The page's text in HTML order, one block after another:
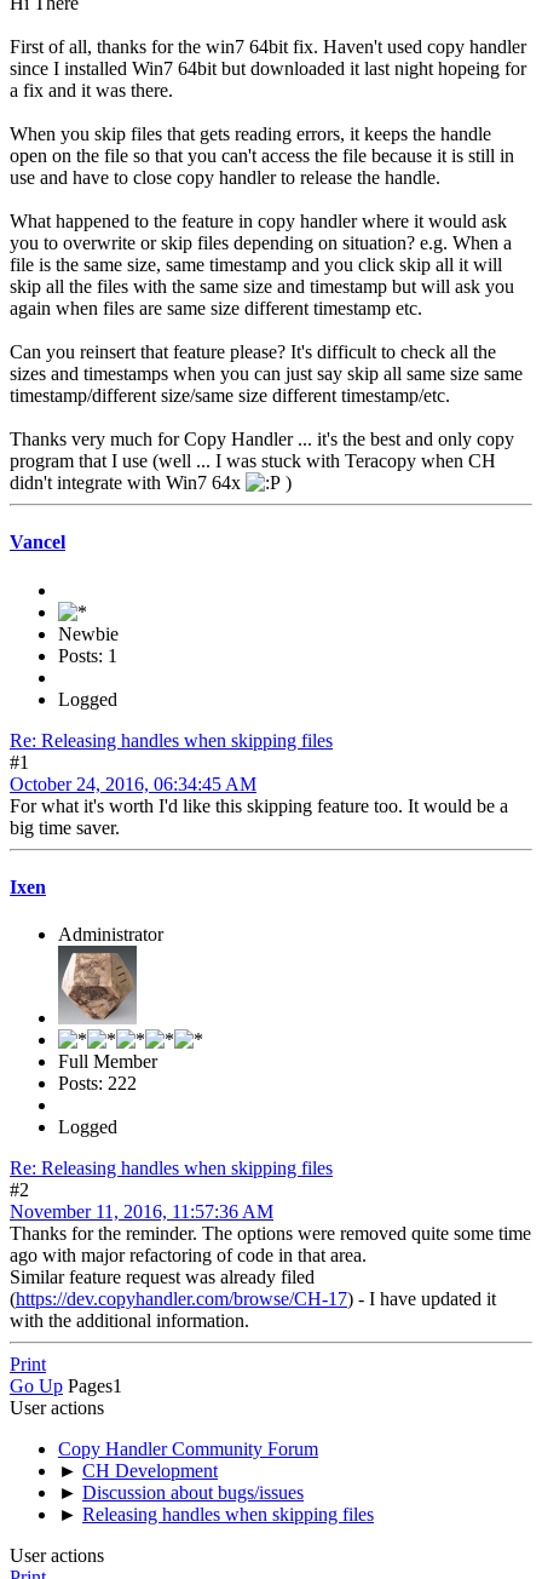
First of all, thanks for the win7 64bit fix. Haven't used copy handler
since I installed Win7 64bit but downloaded it last night hopeing for
a fix and it was there.
When you skip files that gets reading errors, it keeps the handle
open on the file so that you can't access the file because it is still in
use and have to close copy handler to release the handle.
What happened to the feature in copy handler where it would ask
you to overwrite or skip files depending on situation? e.g. When a
file is the same size, same timestamp and you click skip all it will
skip all the files with the same size and timestamp but will ask you
again when files are same size different timestamp etc.
Can you reinsert that feature please? It's difficult to check all the
sizes and timestamps when you can just say skip all same size same
timestamp/different size/same size different timestamp/etc.
Thanks very much for Copy Handler ... it's the best and only copy
program that I use (well ... I was stuck with Teracopy when CH
didn't integrate with Win7 64x
)
Vancel
Newbie
Posts: 1
Logged
Re: Releasing handles when skipping files
#1
October 24, 2016, 06:34:45 AM
For what it's worth I'd like this skipping feature too. It would be a
big time saver.
Ixen
Administrator
Full Member
Posts: 222
Logged
Re: Releasing handles when skipping files
#2
November 11, 2016, 11:57:36 AM
Thanks for the reminder. The options were removed quite some time
ago with major refactoring of code in that area.
Similar feature request was already filed
(https://dev.copyhandler.com/browse/CH-17) - I have updated it
with the additional information.
Print
Go Up Pages1
User actions
Copy Handler Community Forum
► CH Development
► Discussion about bugs/issues
► Releasing handles when skipping files
User actions